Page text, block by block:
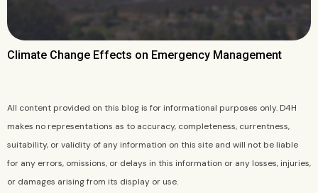
Climate Change Effects on Emergency Management
All content provided on this blog is for informational purposes only. D4H
makes no representations as to accuracy, completeness, currentness,
suitability, or validity of any information on this site and will not be liable
for any errors, omissions, or delays in this information or any losses, injuries,
or damages arising from its display or use.